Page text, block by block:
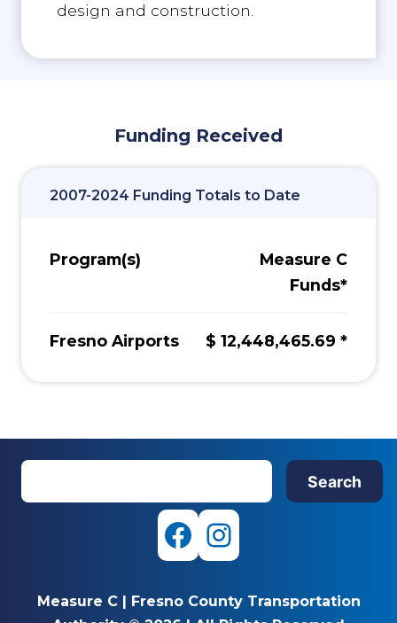
design and construction.
Funding Received
2007-2024 Funding Totals to Date
Program(s)
Measure C
Funds*
Fresno Airports $ 12,448,465.69 *
a
c
Search
F
a
I
Measure C | Fresno County Transportation